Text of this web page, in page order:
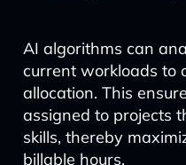
AI algorithms can
current workloads to
allocation. This
assigned to projects
skills, thereby
billable hours.